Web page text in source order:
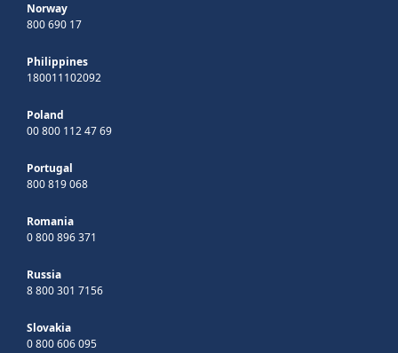
Norway
800 690 17
Philippines
180011102092
Poland
00 800 112 47 69
Portugal
800 819 068
Romania
0 800 896 371
Russia
8 800 301 7156
Slovakia
0 800 606 095